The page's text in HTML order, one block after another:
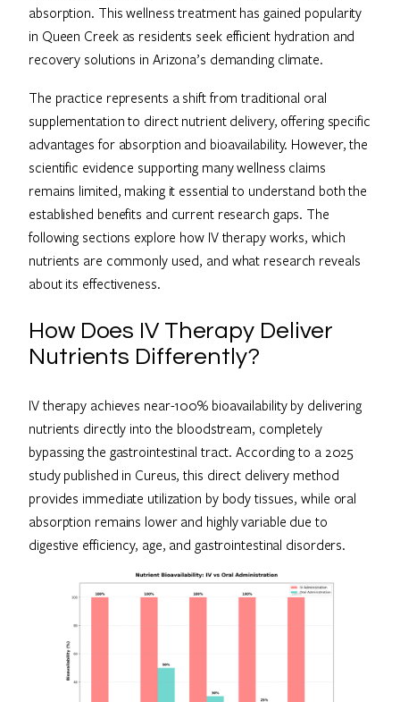
absorption. This wellness treatment has gained popularity
in Queen Creek as residents seek efficient hydration and
recovery solutions in Arizona’s demanding climate.
The practice represents a shift from traditional oral
supplementation to direct nutrient delivery, offering specific
advantages for absorption and bioavailability. However, the
scientific evidence supporting many wellness claims
remains limited, making it essential to understand both the
established benefits and current research gaps. The
following sections explore how IV therapy works, which
nutrients are commonly used, and what research reveals
about its effectiveness.
How Does IV Therapy Deliver
Nutrients Differently?
IV therapy achieves near-100% bioavailability by delivering
nutrients directly into the bloodstream, completely
bypassing the gastrointestinal tract. According to a 2025
study published in Cureus, this direct delivery method
provides immediate utilization by body tissues, while oral
absorption remains lower and highly variable due to
digestive efficiency, age, and gastrointestinal disorders.